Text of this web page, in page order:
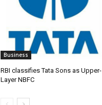
Business
RBI classifies Tata Sons as Upper-
Layer NBFC